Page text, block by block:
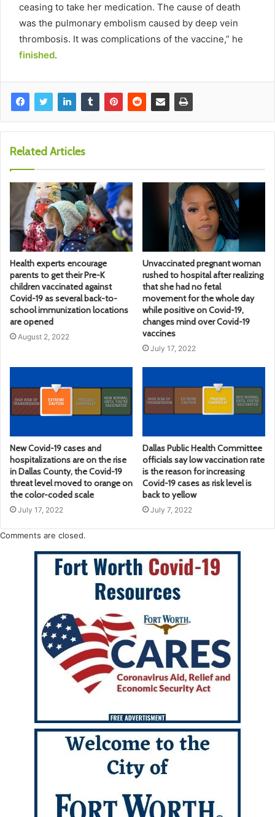
ceasing to take her medication. The cause of death
was the pulmonary embolism caused by deep vein
thrombosis. It was complications of the vaccine,” he
finished.
Related Articles
Health experts encourage
parents to get their Pre-K
children vaccinated against
Covid-19 as several back-to-
school immunization locations
are opened
August 2, 2022
Unvaccinated pregnant woman
rushed to hospital after realizing
that she had no fetal
movement for the whole day
while positive on Covid-19,
changes mind over Covid-19
vaccines
July 17, 2022
New Covid-19 cases and
hospitalizations are on the rise
in Dallas County, the Covid-19
threat level moved to orange on
the color-coded scale
July 17, 2022
Dallas Public Health Committee
officials say low vaccination rate
is the reason for increasing
Covid-19 cases as risk level is
back to yellow
July 7, 2022
Comments are closed.